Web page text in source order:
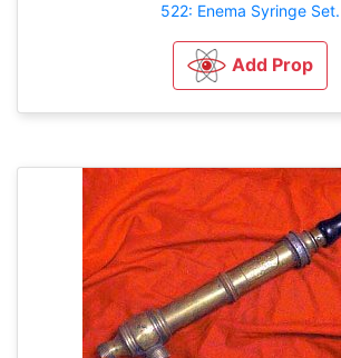
522: Enema Syringe Set.
Add Prop